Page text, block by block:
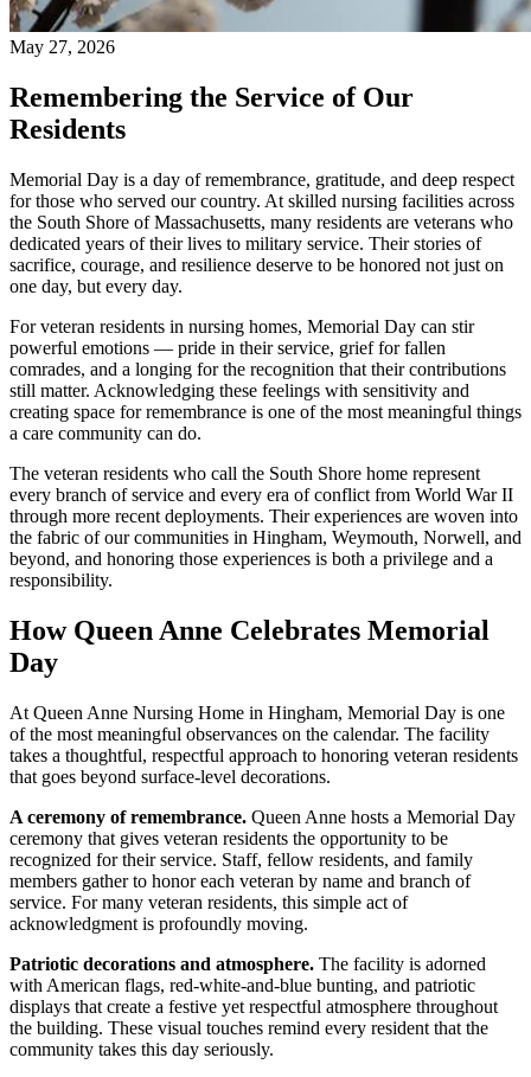
May 27, 2026
Remembering the Service of Our
Residents
Memorial Day is a day of remembrance, gratitude, and deep respect
for those who served our country. At skilled nursing facilities across
the South Shore of Massachusetts, many residents are veterans who
dedicated years of their lives to military service. Their stories of
sacrifice, courage, and resilience deserve to be honored not just on
one day, but every day.
For veteran residents in nursing homes, Memorial Day can stir
powerful emotions — pride in their service, grief for fallen
comrades, and a longing for the recognition that their contributions
still matter. Acknowledging these feelings with sensitivity and
creating space for remembrance is one of the most meaningful things
a care community can do.
The veteran residents who call the South Shore home represent
every branch of service and every era of conflict from World War II
through more recent deployments. Their experiences are woven into
the fabric of our communities in Hingham, Weymouth, Norwell, and
beyond, and honoring those experiences is both a privilege and a
responsibility.
How Queen Anne Celebrates Memorial
Day
At Queen Anne Nursing Home in Hingham, Memorial Day is one
of the most meaningful observances on the calendar. The facility
takes a thoughtful, respectful approach to honoring veteran residents
that goes beyond surface-level decorations.
A ceremony of remembrance. Queen Anne hosts a Memorial Day
ceremony that gives veteran residents the opportunity to be
recognized for their service. Staff, fellow residents, and family
members gather to honor each veteran by name and branch of
service. For many veteran residents, this simple act of
acknowledgment is profoundly moving.
Patriotic decorations and atmosphere. The facility is adorned
with American flags, red-white-and-blue bunting, and patriotic
displays that create a festive yet respectful atmosphere throughout
the building. These visual touches remind every resident that the
community takes this day seriously.